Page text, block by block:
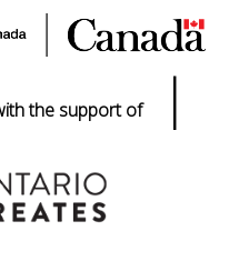
the support of |